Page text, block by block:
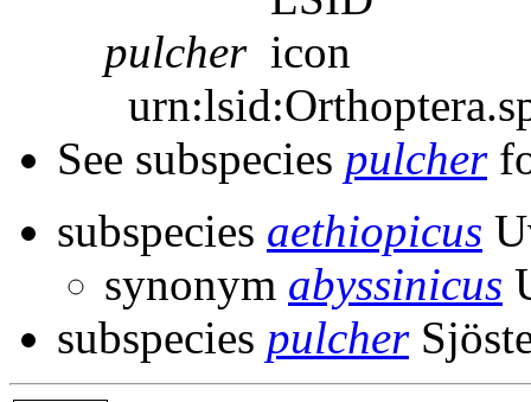
pulcher
See subspecies pulcher
subspecies aethiopicus
synonym abyssinicus
subspecies pulcher